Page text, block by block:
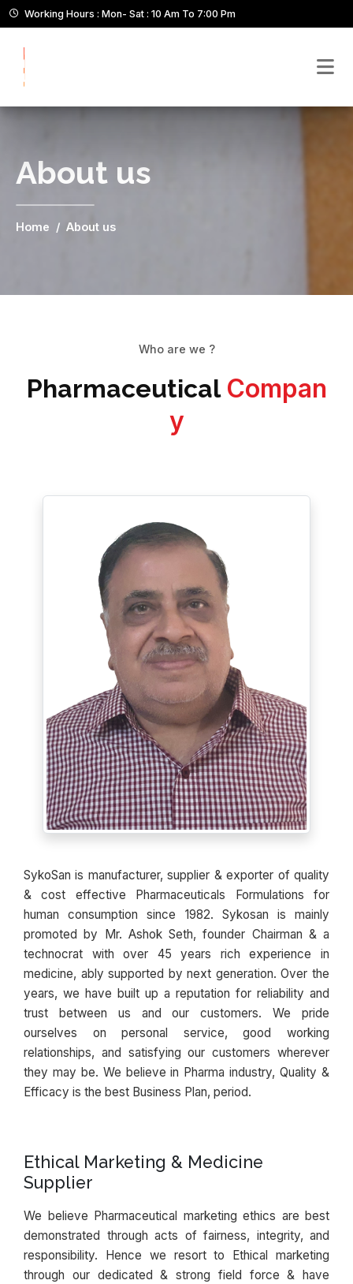
Working Hours : Mon- Sat : 10 Am To 7:00 Pm
About us
Home About us
Who are we ?
Pharmaceutical Compan
y
SykoSan is manufacturer, supplier & exporter of quality
& cost effective Pharmaceuticals Formulations for
human consumption since 1982. Sykosan is mainly
promoted by Mr. Ashok Seth, founder Chairman & a
technocrat with over 45 years rich experience in
medicine, ably supported by next generation. Over the
years, we have built up a reputation for reliability and
trust between us and our customers. We pride
ourselves on personal service, good working
relationships, and satisfying our customers wherever
they may be. We believe in Pharma industry, Quality &
Efficacy is the best Business Plan, period.
Ethical Marketing & Medicine
Supplier
We believe Pharmaceutical marketing ethics are best
demonstrated through acts of fairness, integrity, and
responsibility. Hence we resort to Ethical marketing
through our dedicated & strong field force & have